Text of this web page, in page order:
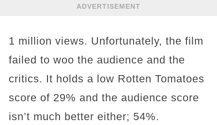
ADVERTISEMENT
1 million views. Unfortunately, the film
failed to woo the audience and the
critics. It holds a low Rotten Tomatoes
score of 29% and the audience score
isn’t much better either; 54%.